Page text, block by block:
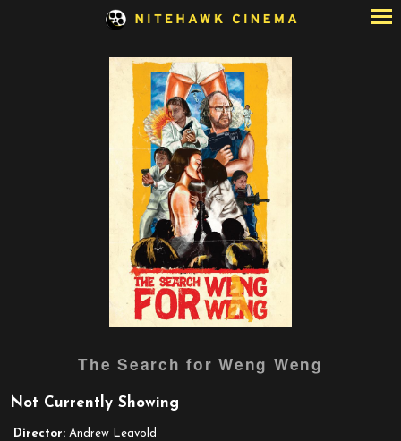
trailer
The Search for Weng Weng
Not Currently Showing
Director: Andrew Leavold